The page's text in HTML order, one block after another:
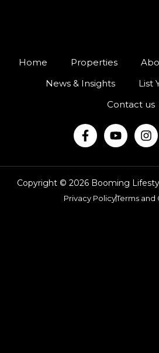
Home Properties
News & Insights
List
Contact us
Copyright © 2026 Booming
Privacy PolicyTerms and